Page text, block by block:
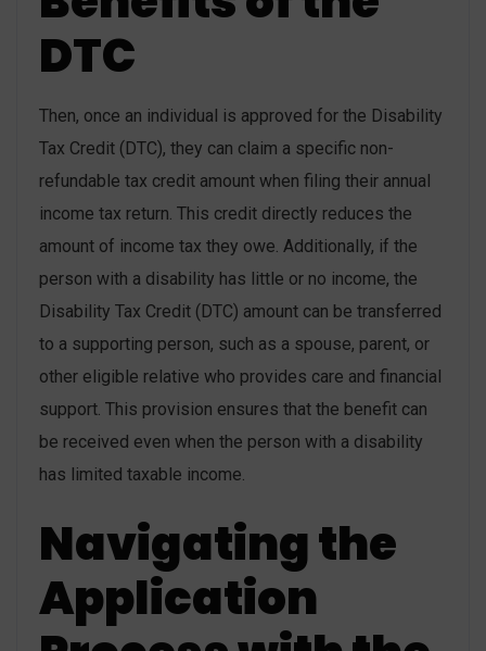
DTC
Then, once an individual is approved for the Disability
Tax Credit (DTC), they can claim a specific non-
refundable tax credit amount when filing their annual
income tax return. This credit directly reduces the
amount of income tax they owe. Additionally, if the
person with a disability has little or no income, the
Disability Tax Credit (DTC) amount can be transferred
to a supporting person, such as a spouse, parent, or
other eligible relative who provides care and financial
support. This provision ensures that the benefit can
be received even when the person with a disability
has limited taxable income.
Navigating the
Application